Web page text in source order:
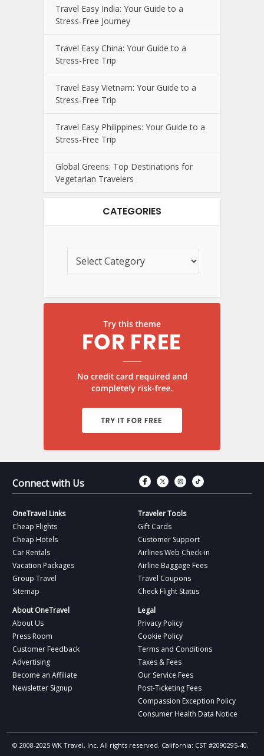
Travel Easy India: Your Guide to a
Stress-Free Journey
Travel Easy China: Your Guide to a
Stress-Free Trip
Travel Easy Vietnam: Your Guide to a
Stress-Free Trip
Travel Easy Philippines: Your Guide to a
Stress-Free Trip
Global Greens: Top Destinations for
Vegetarian Travelers
CATEGORIES
Connect with Us Connect with
Connect with
Connect
OneTravel Links
Cheap Flights
Cheap Hotels
Car Rentals
Vacation Packages
Group Travel
Sitemap
Traveler Tools
Gift Cards
Customer Support
Airlines Web Check-in
Airline Baggage Fees
Travel Coupons
Check Flight Status
About OneTravel
About Us
Press Room
Customer Feedback
Advertising
Become an Affiliate
Newsletter Signup
Legal
Privacy Policy
Cookie Policy
Terms and Conditions
Taxes & Fees
Our Service Fees
Post-Ticketing Fees
Compassion Exception Policy
Consumer Health Data Notice
© 2008-2025 WK Travel, Inc. All rights reserved. California: CST #2090295-40,